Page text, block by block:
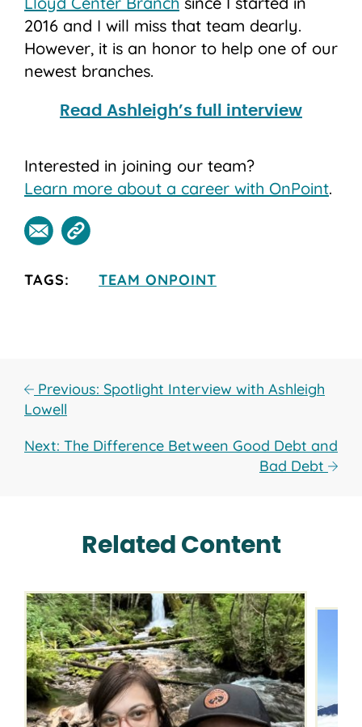
2016 and I will miss that team dearly.
However, it is an honor to help one of our
newest branches.
Read Ashleigh’s full interview
Interested in joining our team?
Learn more about a career with OnPoint.
TAGS: TEAM ONPOINT
Previous: Spotlight Interview with Ashleigh
Lowell
Next: The Difference Between Good Debt and
Bad Debt
Related Content